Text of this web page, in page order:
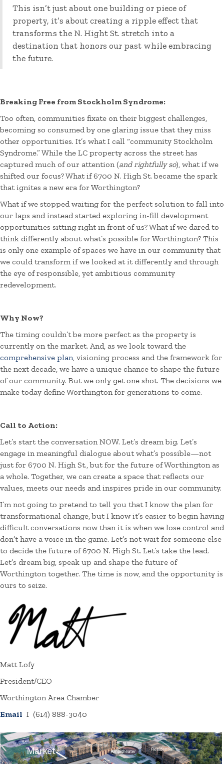
This isn’t just about one building or piece of
property, it’s about creating a ripple effect that
transforms the N. Hight St. stretch into a
destination that honors our past while embracing
the future.
Breaking Free from Stockholm Syndrome:
Too often, communities fixate on their biggest challenges,
becoming so consumed by one glaring issue that they miss
other opportunities. It’s what I call “community Stockholm
Syndrome.” While the LC property across the street has
captured much of our attention (and rightfully so), what if we
shifted our focus? What if 6700 N. High St. became the spark
that ignites a new era for Worthington?
What if we stopped waiting for the perfect solution to fall into
our laps and instead started exploring in-fill development
opportunities sitting right in front of us? What if we dared to
think differently about what’s possible for Worthington? This
is only one example of spaces we have in our community that
we could transform if we looked at it differently and through
the eye of responsible, yet ambitious community
redevelopment.
Why Now?
The timing couldn’t be more perfect as the property is
currently on the market. And, as we look toward the
comprehensive plan , visioning process and the framework for
the next decade, we have a unique chance to shape the future
of our community. But we only get one shot. The decisions we
make today define Worthington for generations to come.
Call to Action:
Let’s start the conversation NOW. Let’s dream big. Let’s
engage in meaningful dialogue about what’s possible—not
just for 6700 N. High St., but for the future of Worthington as
a whole. Together, we can create a space that reflects our
values, meets our needs and inspires pride in our community.
I’m not going to pretend to tell you that I know the plan for
transformational change, but I know it’s easier to begin having
difficult conversations now than it is when we lose control and
don’t have a voice in the game. Let’s not wait for someone else
to decide the future of 6700 N. High St. Let’s take the lead.
Let’s dream big, speak up and shape the future of
Worthington together. The time is now, and the opportunity is
ours to seize.
Matt Lofy
President/CEO
Worthington Area Chamber
Email I (614) 888-3040